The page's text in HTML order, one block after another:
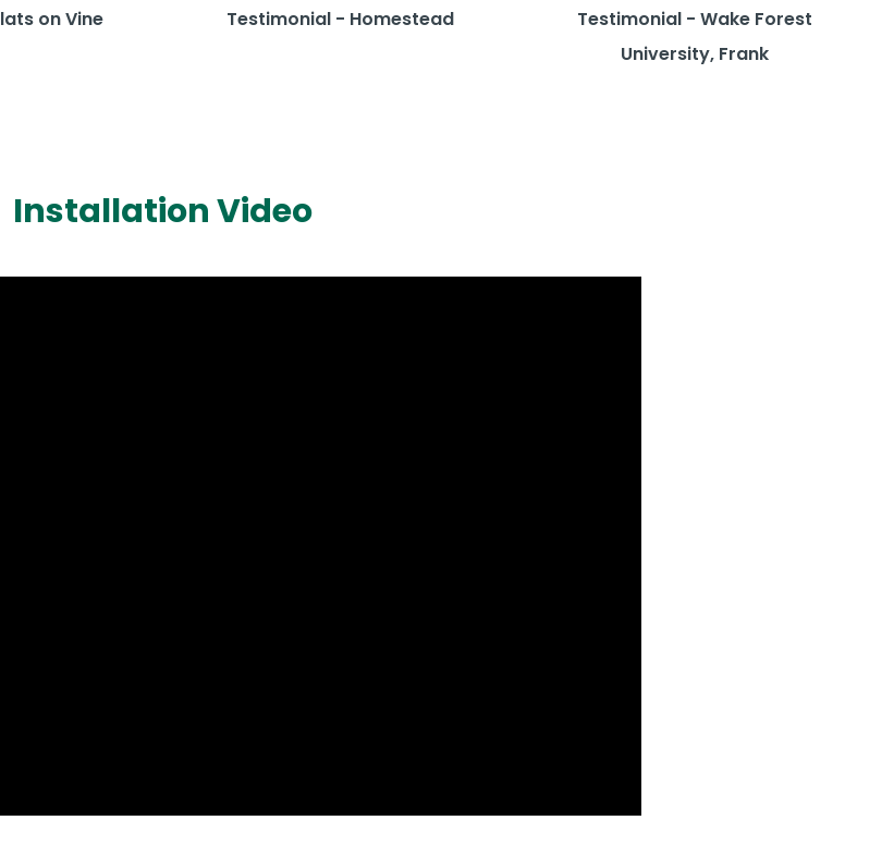
on Vine Testimonial - Homestead
Testimonial - Wake Forest
University, Frank
Installation Video